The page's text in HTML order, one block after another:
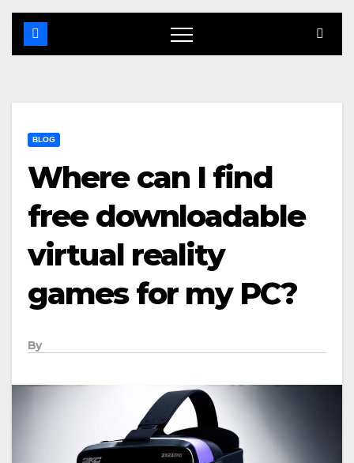
BLOG
Where can I find
free downloadable
virtual reality
games for my PC?
By